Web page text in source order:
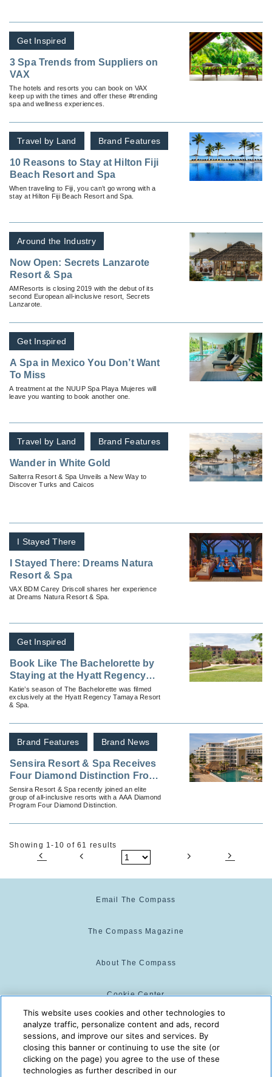
Get Inspired
3 Spa Trends from Suppliers on
VAX
The hotels and resorts you can book on VAX
keep up with the times and offer these #trending
spa and wellness experiences.
Travel by Land Brand Features
10 Reasons to Stay at Hilton Fiji
Beach Resort and Spa
When traveling to Fiji, you can’t go wrong with a
stay at Hilton Fiji Beach Resort and Spa.
Around the Industry
Now Open: Secrets Lanzarote
Resort & Spa
AMResorts is closing 2019 with the debut of its
second European all-inclusive resort, Secrets
Lanzarote.
Get Inspired
A Spa in Mexico You Don’t Want
To Miss
A treatment at the NUUP Spa Playa Mujeres will
leave you wanting to book another one.
Travel by Land Brand Features
Wander in White Gold
Salterra Resort & Spa Unveils a New Way to
Discover Turks and Caicos
I Stayed There
I Stayed There: Dreams Natura
Resort & Spa
VAX BDM Carey Driscoll shares her experience
at Dreams Natura Resort & Spa.
Get Inspired
Book Like The Bachelorette by
Staying at the Hyatt Regency
Tamaya Resort & Spa
Katie’s season of The Bachelorette was filmed
exclusively at the Hyatt Regency Tamaya Resort
& Spa.
Brand Features Brand News
Sensira Resort & Spa Receives
Four Diamond Distinction From
AAA Diamond Program
Sensira Resort & Spa recently joined an elite
group of all-inclusive resorts with a AAA Diamond
Program Four Diamond Distinction.
Showing 1-10 of 61 results
Email The Compass
The Compass Magazine
About The Compass
Cookie Center
Cookie Policy
The Compass is powered by:
This website uses cookies and other technologies to
analyze traffic, personalize content and ads, record
sessions, and improve our sites and services. By
closing this banner or continuing to use the site (or
clicking on the page) you agree to the use of these
technologies as further described in our